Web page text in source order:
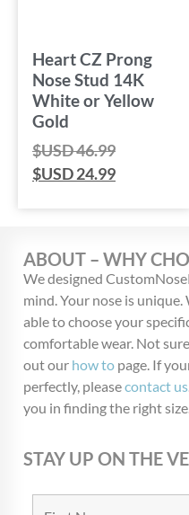
Heart CZ Prong
Nose Stud 14K
White or Yellow
Gold
$USD46.99
$USD24.99
ABOUT – WHY
We designed
mind. Your nose is
able to choose your
comfortable wear. Not
out our how to page. If
perfectly, pleasecontact us
you in finding the right
STAY UP ON THE